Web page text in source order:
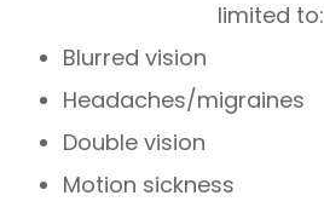
limited to:
Blurred vision
Headaches/migraines
Double vision
Motion sickness